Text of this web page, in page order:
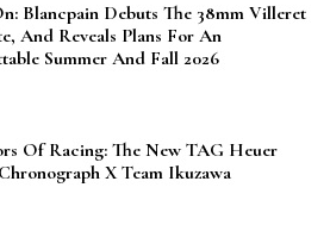
Blancpain Debuts The 38mm Villeret
And Reveals Plans For An
Summer And Fall 2026
Of Racing: The New TAG Heuer
X Team Ikuzawa